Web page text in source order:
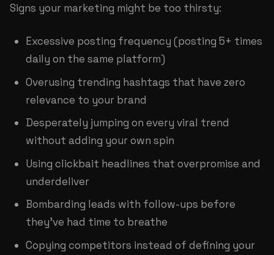
Signs your marketing might be too thirsty:
Excessive posting frequency (posting 5+ times
daily on the same platform)
Overusing trending hashtags that have zero
relevance to your brand
Desperately jumping on every viral trend
without adding your own spin
Using clickbait headlines that overpromise and
underdeliver
Bombarding leads with follow-ups before
they've had time to breathe
Copying competitors instead of defining your